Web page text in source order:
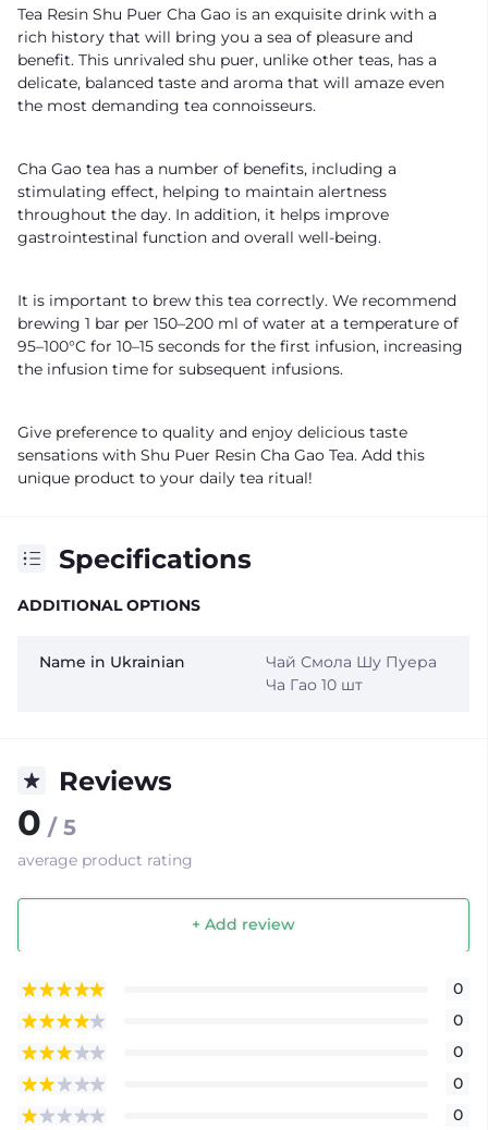
Tea Resin Shu Puer Cha Gao is an exquisite drink with a
rich history that will bring you a sea of pleasure and
benefit. This unrivaled shu puer, unlike other teas, has a
delicate, balanced taste and aroma that will amaze even
the most demanding tea connoisseurs.
Cha Gao tea has a number of benefits, including a
stimulating effect, helping to maintain alertness
throughout the day. In addition, it helps improve
gastrointestinal function and overall well-being.
It is important to brew this tea correctly. We recommend
brewing 1 bar per 150–200 ml of water at a temperature of
95–100°C for 10–15 seconds for the first infusion, increasing
the infusion time for subsequent infusions.
Give preference to quality and enjoy delicious taste
sensations with Shu Puer Resin Cha Gao Tea. Add this
unique product to your daily tea ritual!
Specifications
ADDITIONAL OPTIONS
Name in Ukrainian
Чай Смола Шу Пуера
Ча Гао 10 шт
Reviews
0 / 5
average product rating
+ Add review
0
0
0
0
0